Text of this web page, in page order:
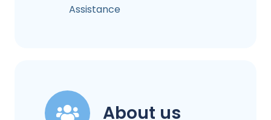
Assistance
About us